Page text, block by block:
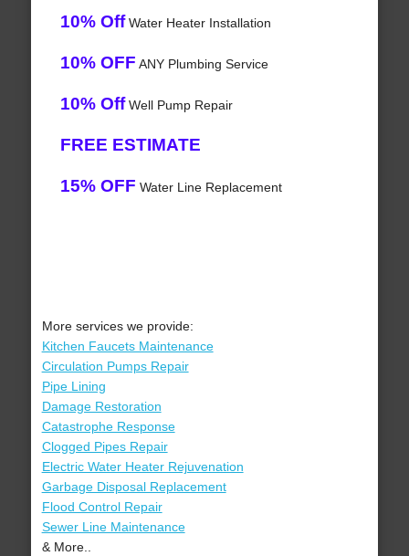
10% OffWater Heater Installation
10% OFF ANY Plumbing Service
10% OffWell Pump Repair
FREE ESTIMATE
15% OFF Water Line Replacement
More services we provide:
Kitchen Faucets Maintenance
Circulation Pumps Repair
Pipe Lining
Damage Restoration
Catastrophe Response
Clogged Pipes Repair
Electric Water Heater Rejuvenation
Garbage Disposal Replacement
Flood Control Repair
Sewer Line Maintenance
& More..